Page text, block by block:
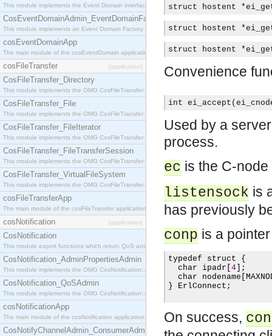
This module implements the Event Domain interface.
CosEventDomainAdmin_EventDomainFactory
This module implements an Event Domain Factory interface, which is used to create new Event
cosEventDomainApp
The main module of the cosEventDomain application.
cosFileTransfer [application]
CosFileTransfer_Directory
This module implements the OMG CosFileTransfer::Directory interface.
CosFileTransfer_File
This module implements the OMG CosFileTransfer::File interface.
CosFileTransfer_FileIterator
This module implements the OMG CosFileTransfer::FileIterator interface.
CosFileTransfer_FileTransferSession
This module implements the OMG CosFileTransfer::FileTransferSession interface.
CosFileTransfer_VirtualFileSystem
This module implements the OMG CosFileTransfer::VirtualFileSystem interface.
cosFileTransferApp
The main module of the cosFileTransfer application.
cosNotification [application]
CosNotification
This module export functions which return QoS and Admin Properties constants.
CosNotification_AdminPropertiesAdmin
This module implements the OMG CosNotification::AdminPropertiesAdmin interface.
CosNotification_QoSAdmin
This module implements the OMG CosNotification::QoSAdmin interface.
cosNotificationApp
The main module of the cosNotification application.
CosNotifyChannelAdmin_ConsumerAdmin
struct hostent
struct hostent
struct hostent
Convenience
int
Used by a
process.
ec is the C-
listensock is
has previously
conp is a
typedef struct {
  char ipadr
4 ];
  char nodename
} ErlConnect ;
On success,